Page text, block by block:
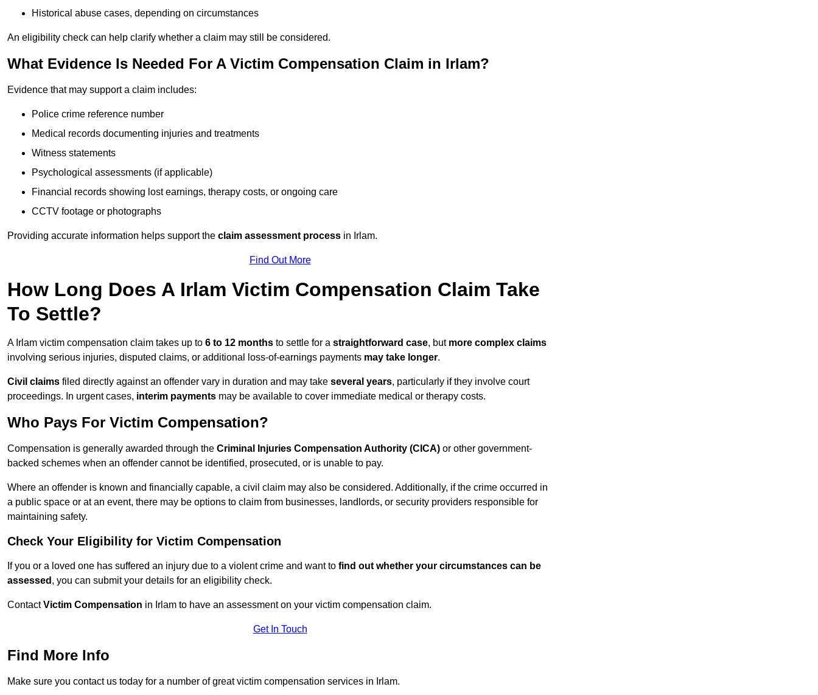
Historical abuse cases, depending on circumstances
An eligibility check can help clarify whether a claim may still be considered.
What Evidence Is Needed For A Victim Compensation Claim in Irlam?
Evidence that may support a claim includes:
Police crime reference number
Medical records documenting injuries and treatments
Witness statements
Psychological assessments (if applicable)
Financial records showing lost earnings, therapy costs, or ongoing care
CCTV footage or photographs
Providing accurate information helps support the claim assessment process in Irlam.
Find Out More
How Long Does A Irlam Victim Compensation Claim Take
To Settle?
A Irlam victim compensation claim takes up to 6 to 12 months to settle for a straightforward case, but more complex claims
involving serious injuries, disputed claims, or additional loss-of-earnings payments may take longer.
Civil claims filed directly against an offender vary in duration and may take several years, particularly if they involve court
proceedings. In urgent cases, interim payments may be available to cover immediate medical or therapy costs.
Who Pays For Victim Compensation?
Compensation is generally awarded through the Criminal Injuries Compensation Authority (CICA) or other government-
backed schemes when an offender cannot be identified, prosecuted, or is unable to pay.
Where an offender is known and financially capable, a civil claim may also be considered. Additionally, if the crime occurred in
a public space or at an event, there may be options to claim from businesses, landlords, or security providers responsible for
maintaining safety.
Check Your Eligibility for Victim Compensation
If you or a loved one has suffered an injury due to a violent crime and want to find out whether your circumstances can be
assessed , you can submit your details for an eligibility check.
ContactVictim Compensation in Irlam to have an assessment on your victim compensation claim.
Get In Touch
Find More Info
Make sure you contact us today for a number of great victim compensation services in Irlam.